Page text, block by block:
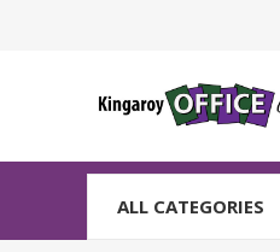
ALL CATEGORIES